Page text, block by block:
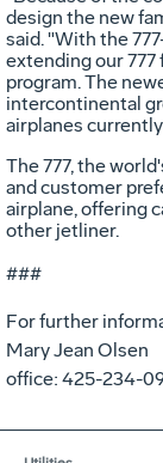
design the new
said. "With the
extending our 777
program. The
intercontinental
airplanes
The 777, the
and customer
airplane, offering
other jetliner.
###
For further
Mary Jean Olsen
office: 425-234-